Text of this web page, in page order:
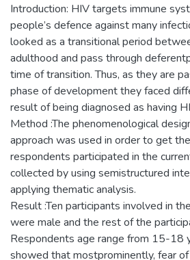
Introduction: HIV targets immune
people’s defence against many
looked as a transitional period
adulthood and pass through
time of transition. Thus, as they are
phase of development they faced
result of being diagnosed as having
Method :The phenomenological
approach was used in order to get
respondents participated in the
collected by using semistructured
applying thematic analysis.
Result :Ten participants involved in
were male and the rest of the
Respondents age range from 15-18
showed that mostprominently, fear